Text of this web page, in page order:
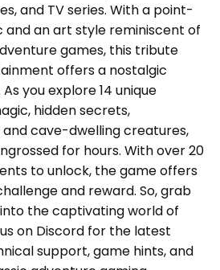
and TV series. With a point-
an art style reminiscent of
games, this tribute
offers a nostalgic
you explore 14 unique
hidden secrets,
cave-dwelling creatures,
for hours. With over 20
to unlock, the game offers
and reward. So, grab
the captivating world of
on Discord for the latest
support, game hints, and